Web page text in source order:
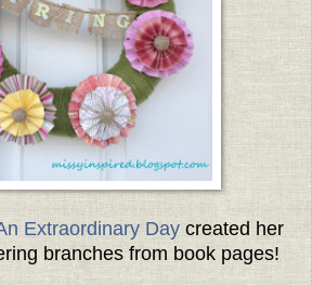
Extraordinary Day created her
branches from book pages!